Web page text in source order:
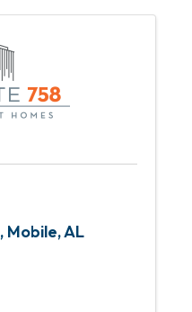
, Mobile,AL